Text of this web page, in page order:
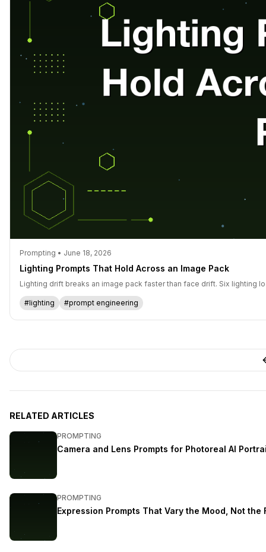
Prompting • June 18, 2026
Lighting Prompts That Hold Across an Image Pack
Lighting drift breaks an image pack faster than face drift. Six lighting
#lighting #prompt engineering
RELATED ARTICLES
PROMPTING
Camera and Lens Prompts for Photoreal AI
PROMPTING
Expression Prompts That Vary the Mood, Not the